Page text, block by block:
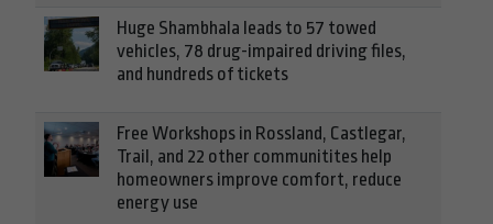
Huge Shambhala leads to 57 towed
vehicles, 78 drug-impaired driving files,
and hundreds of tickets
Free Workshops in Rossland, Castlegar,
Trail, and 22 other communitites help
homeowners improve comfort, reduce
energy use